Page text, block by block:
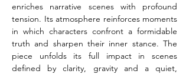
enriches narrative scenes with profound
tension. Its atmosphere reinforces moments
in which characters confront a formidable
truth and sharpen their inner stance. The
piece unfolds its full impact in scenes
defined by clarity, gravity and a quiet,